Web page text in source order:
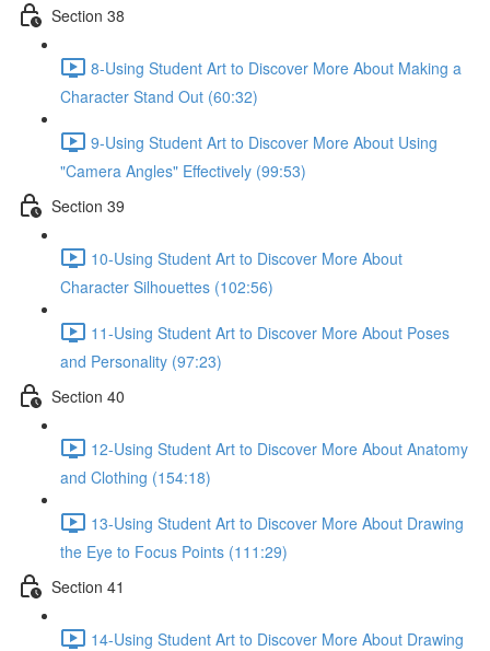
Section 38
8-Using Student Art to Discover More About Making a
Character Stand Out (60:32)
9-Using Student Art to Discover More About Using
"Camera Angles" Effectively (99:53)
Section 39
10-Using Student Art to Discover More About
Character Silhouettes (102:56)
11-Using Student Art to Discover More About Poses
and Personality (97:23)
Section 40
12-Using Student Art to Discover More About Anatomy
and Clothing (154:18)
13-Using Student Art to Discover More About Drawing
the Eye to Focus Points (111:29)
Section 41
14-Using Student Art to Discover More About Drawing